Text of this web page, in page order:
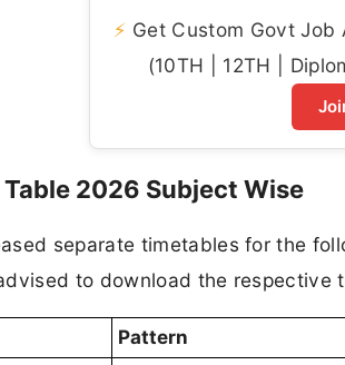
⚡ Get Custom Govt Job
(10TH | 12TH |
Table 2026 Subject Wise
separate timetables for the
to download the respective
Pattern